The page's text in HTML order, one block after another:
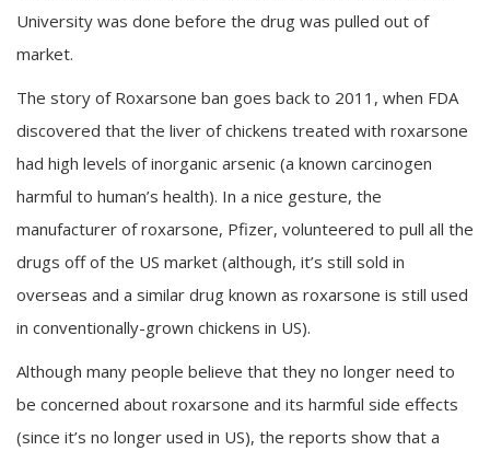
University was done before the drug was pulled out of
market.
The story of Roxarsone ban goes back to 2011, when FDA
discovered that the liver of chickens treated with roxarsone
had high levels of inorganic arsenic (a known carcinogen
harmful to human’s health). In a nice gesture, the
manufacturer of roxarsone, Pfizer, volunteered to pull all the
drugs off of the US market (although, it’s still sold in
overseas and a similar drug known as roxarsone is still used
in conventionally-grown chickens in US).
Although many people believe that they no longer need to
be concerned about roxarsone and its harmful side effects
(since it’s no longer used in US), the reports show that a